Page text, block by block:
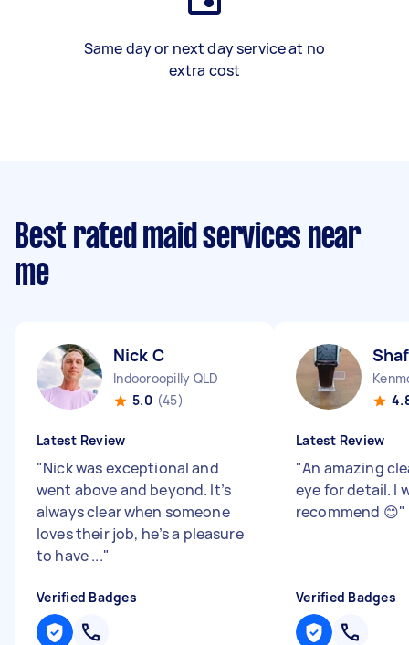
Same day or next day service at no
extra cost
Best rated maid services near
me
Nick C
Indooroopilly QLD
5.0 (45)
Latest Review
"Nick was exceptional and
went above and beyond. It’s
always clear when someone
loves their job, he’s a pleasure
to have ..."
Verified Badges
Latest Review
"An amazing
eye for detail. I
recommend 😊"
Verified Badges